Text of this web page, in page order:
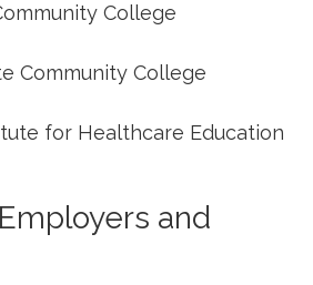
‌College
⁣Community College
for Healthcare Education
and